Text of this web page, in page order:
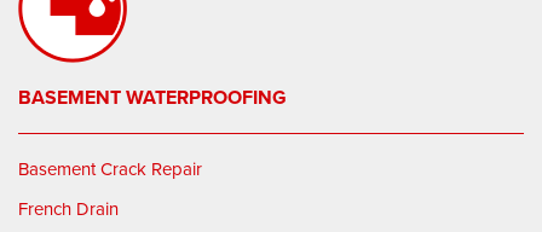
BASEMENT WATERPROOFING
Basement Crack Repair
French Drain